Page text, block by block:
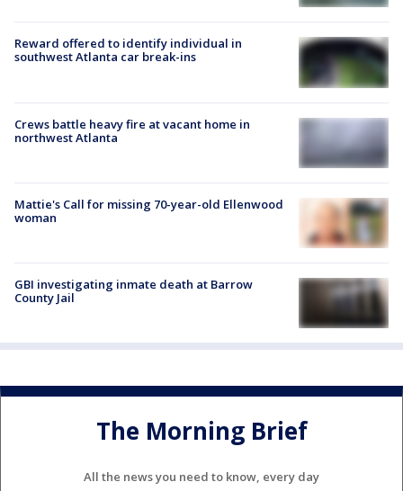
Reward offered to identify individual in
southwest Atlanta car break-ins
Crews battle heavy fire at vacant home in
northwest Atlanta
Mattie's Call for missing 70-year-old Ellenwood
woman
GBI investigating inmate death at Barrow
County Jail
The Morning Brief
All the news you need to know, every day